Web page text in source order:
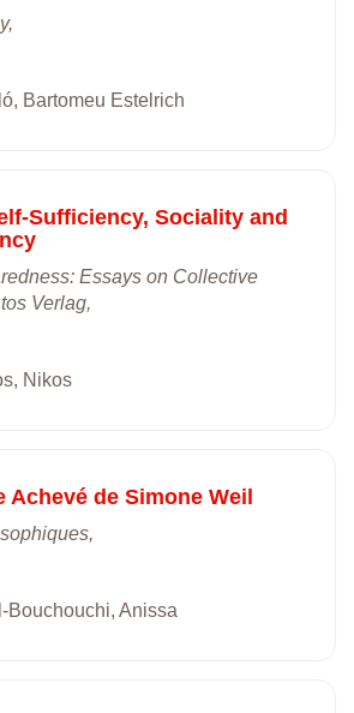
Bartomeu Estelrich
Sufficiency, Sociality and
Essays on Collective
Verlag,
Nikos
Achevé de Simone Weil
Bouchouchi, Anissa